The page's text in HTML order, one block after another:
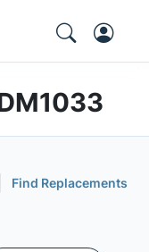
Find Replacements